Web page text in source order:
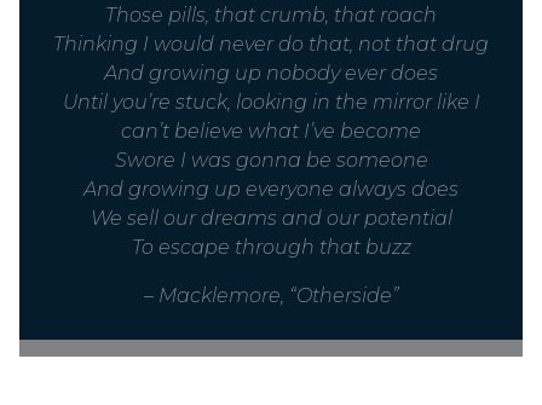
Those pills, that crumb, that roach
Thinking I would never do that, not that drug
And growing up nobody ever does
Until you’re stuck, looking in the mirror like I
can’t believe what I’ve become
Swore I was gonna be someone
And growing up everyone always does
We sell our dreams and our potential
To escape through that buzz
– Macklemore, “Otherside”